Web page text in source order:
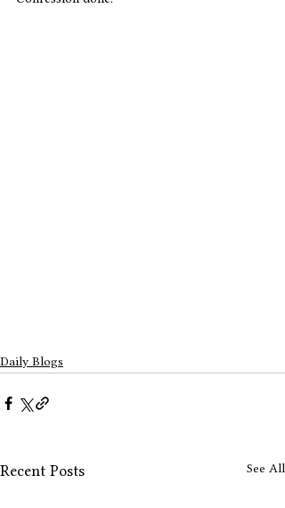
Daily Blogs
Recent Posts See All